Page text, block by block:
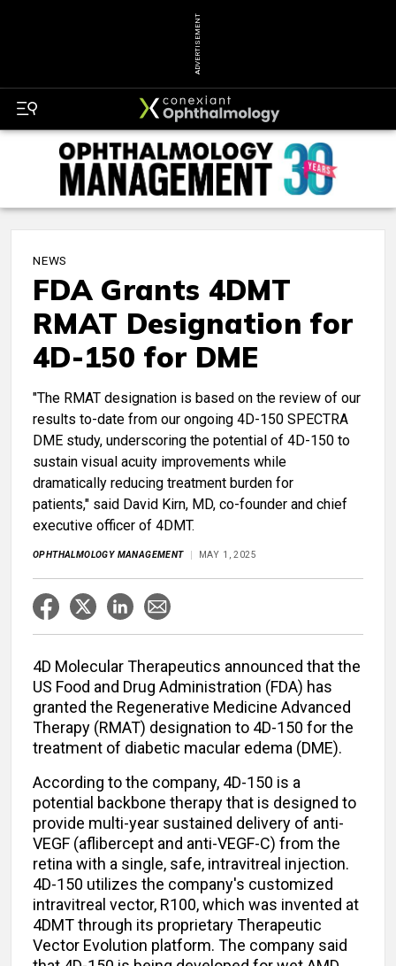
ADVERTISEMENT
NEWS
FDA Grants 4DMT
RMAT Designation for
4D-150 for DME
"The RMAT designation is based on the review of our
results to-date from our ongoing 4D-150 SPECTRA
DME study, underscoring the potential of 4D-150 to
sustain visual acuity improvements while
dramatically reducing treatment burden for
patients," said David Kirn, MD, co-founder and chief
executive officer of 4DMT.
OPHTHALMOLOGY MANAGEMENT MAY 1, 2025
4D Molecular Therapeutics announced that the
US Food and Drug Administration (FDA) has
granted the Regenerative Medicine Advanced
Therapy (RMAT) designation to 4D-150 for the
treatment of diabetic macular edema (DME).
According to the company, 4D-150 is a
potential backbone therapy that is designed to
provide multi-year sustained delivery of anti-
VEGF (aflibercept and anti-VEGF-C) from the
retina with a single, safe, intravitreal injection.
4D-150 utilizes the company's customized
intravitreal vector, R100, which was invented at
4DMT through its proprietary Therapeutic
Vector Evolution platform. The company said